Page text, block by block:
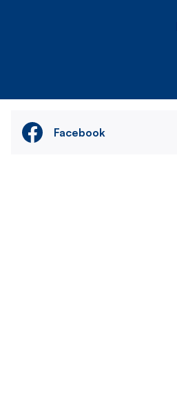
Facebook